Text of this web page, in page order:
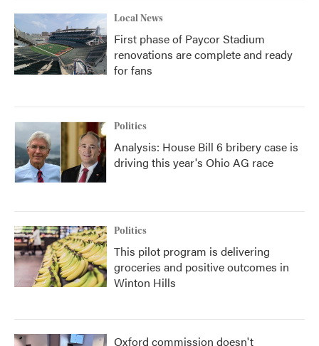
Local News
First phase of Paycor Stadium
renovations are complete and ready
for fans
Politics
Analysis: House Bill 6 bribery case is
driving this year's Ohio AG race
Politics
This pilot program is delivering
groceries and positive outcomes in
Winton Hills
Oxford commission doesn't